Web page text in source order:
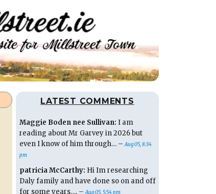
LATEST COMMENTS
Maggie Boden nee Sullivan: I am
reading about Mr Garvey in 2026 but
even I know of him through… –Aug 05, 8:34
pm
patricia McCarthy: Hi Im researching
Daly family and have done so on and off
for some years…. –Aug 05, 5:54 pm